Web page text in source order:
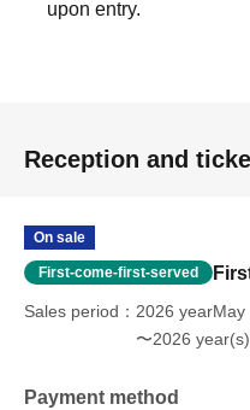
upon entry.
Reception and
On sale
First-come-first-served
Sales period
2026
〜2026
Payment method